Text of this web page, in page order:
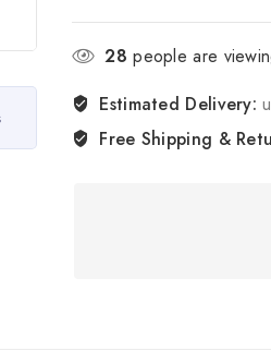
28 people are
Estimated Delivery:
Free Shipping &